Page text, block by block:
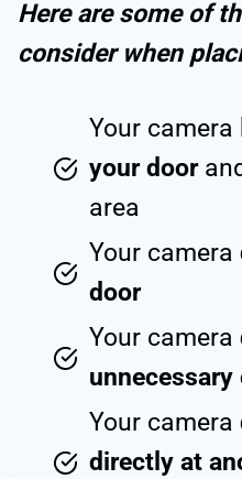
Here are some of
consider when
Your camera
your door
area
Your camera
door
Your camera
Your camera
directly at